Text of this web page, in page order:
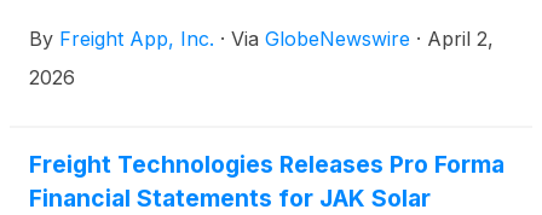
By Freight App, Inc. · Via GlobeNewswire · April 2,
2026
Freight Technologies Releases Pro Forma
Financial Statements for JAK Solar